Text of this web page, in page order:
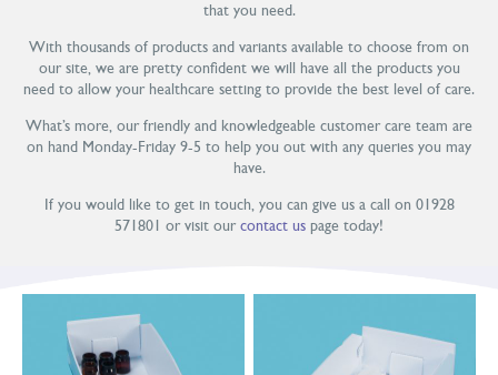
that you need.
With thousands of products and variants available to choose from on
our site, we are pretty confident we will have all the products you
need to allow your healthcare setting to provide the best level of care.
What’s more, our friendly and knowledgeable customer care team are
on hand Monday-Friday 9-5 to help you out with any queries you may
have.
If you would like to get in touch, you can give us a call on 01928
571801 or visit our contact us page today!